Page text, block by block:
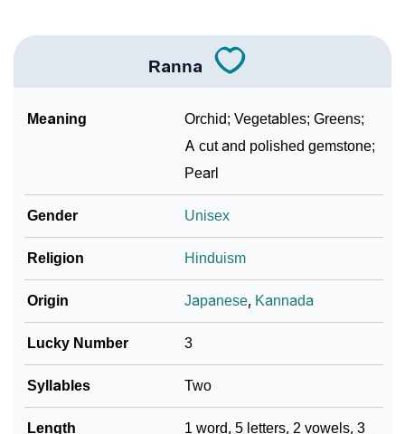
❯ Ranna Personality Traits As Per Numerology
Infographic: Know The Name Ranna's Personality As
Ranna In Different Languages
❯ Adorable ‘Ranna’ Wallpapers To Share
How To Communicate The Name Ranna In Sign
Languages
❯ Name Numerology For Ranna
❯ Baby Name Lists Containing Ranna
❯ Ranna In Literature
Ranna
Meaning
Orchid; Vegetables; Greens;
A cut and polished gemstone;
Pearl
Gender Unisex
Religion Hinduism
Origin Japanese, Kannada
Lucky Number 3
Syllables Two
Length
1 word, 5 letters, 2 vowels, 3